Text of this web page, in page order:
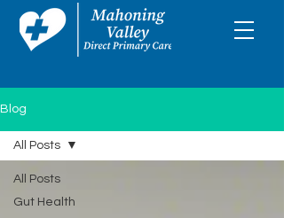
Blog
All Posts
Gut Health
All Posts